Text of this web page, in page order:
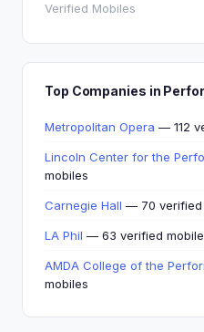
Verified Mobiles
Top Companies in
Metropolitan Opera — 112
Lincoln Center for the
mobiles
Carnegie Hall — 70 verified
LA Phil — 63 verified
AMDA College of the
mobiles